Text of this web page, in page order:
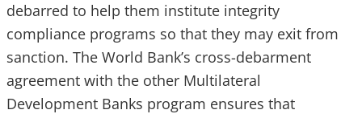
debarred to help them institute integrity
compliance programs so that they may exit from
sanction. The World Bank’s cross-debarment
agreement with the other Multilateral
Development Banks program ensures that